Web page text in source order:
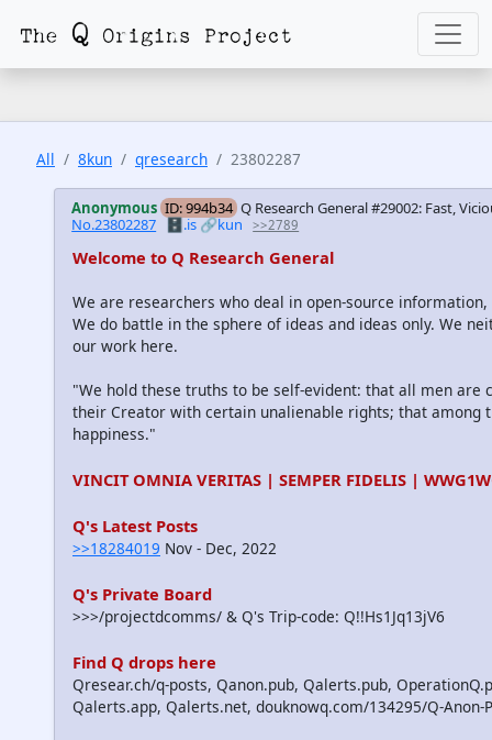
All 8kun qresearch 23802287
Anonymous ID: 994b34 Q Research General #29002: Fast,
No.23802287 🗄️.is🔗kun >>2789
Welcome to Q Research General
We are researchers who deal in open-source
We do battle in the sphere of ideas and ideas only. We
our work here.
"We hold these truths to be self-evident: that all men are
their Creator with certain unalienable rights; that among
happiness."
VINCIT OMNIA VERITAS | SEMPER FIDELIS |
Q's Latest Posts
>>18284019 Nov - Dec, 2022
Q's Private Board
>>>/projectdcomms/ & Q's Trip-code: Q!!Hs1Jq13jV6
Find Q drops here
Qresear.ch/q-posts, Qanon.pub, Qalerts.pub,
Qalerts.app, Qalerts.net, douknowq.com/134295/Q-Anon-